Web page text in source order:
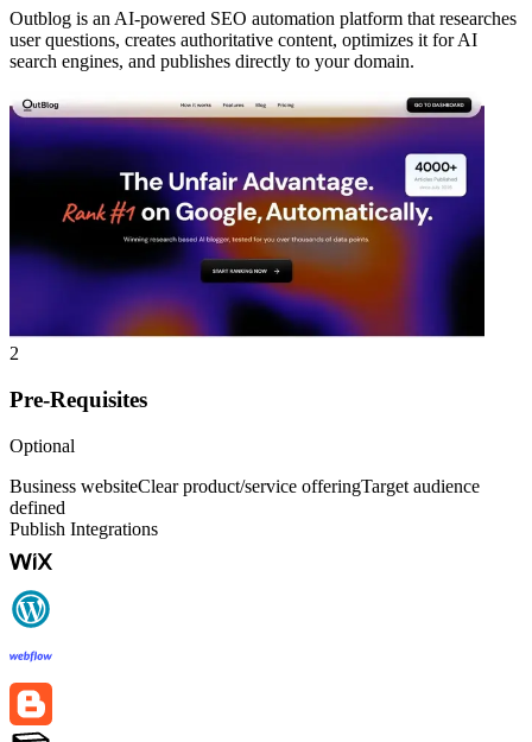
Outblog is an AI-powered SEO automation platform that researches
user questions, creates authoritative content, optimizes it for AI
search engines, and publishes directly to your domain.
2
Pre-Requisites
Optional
Business websiteClear product/service offeringTarget audience
defined
Publish Integrations